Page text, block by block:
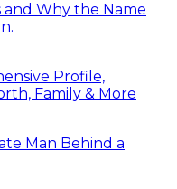
and Why the Name
Profile,
Family & More
Man Behind a